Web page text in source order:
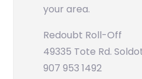
your area.
Redoubt Roll-Off
49335 Tote Rd.
907 953 1492